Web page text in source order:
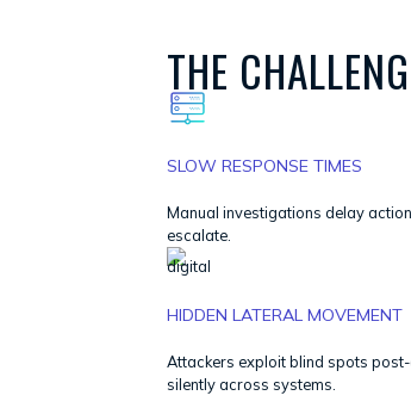
THE
SLOW RESPONSE TIMES
Manual investigations delay
escalate.
HIDDEN LATERAL MOVEMENT
Attackers exploit blind spots
silently across systems.